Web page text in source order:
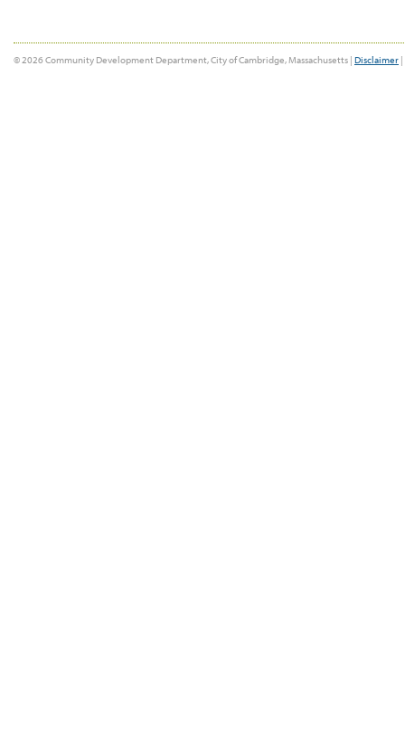
© 2026 Community Development Department, City of Cambridge, Massachusetts | Disclaimer |